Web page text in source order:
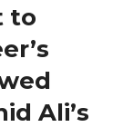
to
Ali’s